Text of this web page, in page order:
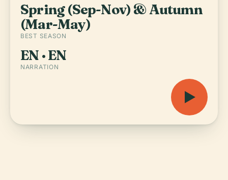
Spring (Sep-Nov) & Autumn
(Mar-May)
BEST SEASON
EN · EN
NARRATION